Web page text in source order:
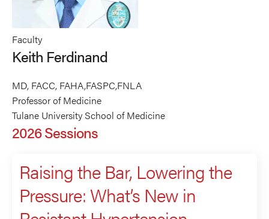
Faculty
Keith Ferdinand
MD, FACC, FAHA,FASPC,FNLA
Professor of Medicine
Tulane University School of Medicine
2026 Sessions
Raising the Bar, Lowering the
Pressure: What’s New in